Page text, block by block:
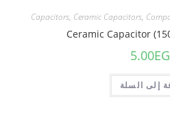
Capacitors, Ceramic Capacitors,
Ceramic Capacitor
5.00
إلى السلة